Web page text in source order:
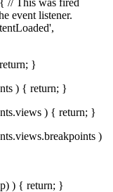
event listener.
}
) { return; }
) { return; }
)
) { return; }